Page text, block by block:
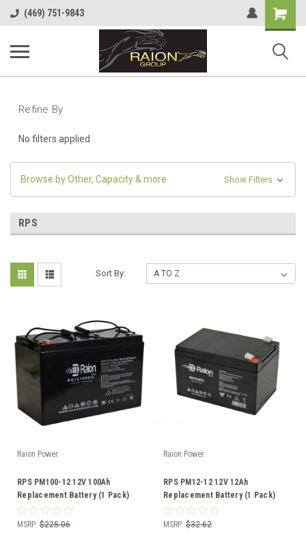
(469) 751-9843
Shopping
Cart
Refine By
No filters applied
Browse by Other, Capacity & more Show Filters
RPS
Sort By:
Raion Power
RPS PM100-12 12V 100Ah
Replacement Battery (1 Pack)
MSRP: $225.06
Raion Power
RPS PM12-12 12V 12Ah
Replacement Battery (1 Pack)
MSRP: $32.62